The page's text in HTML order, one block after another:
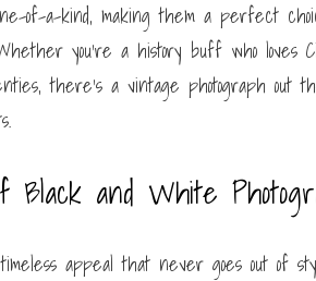
of-a-kind, making them a perfect
you’re a history buff who loves
there’s a vintage photograph out
Black and White
appeal that never goes out of